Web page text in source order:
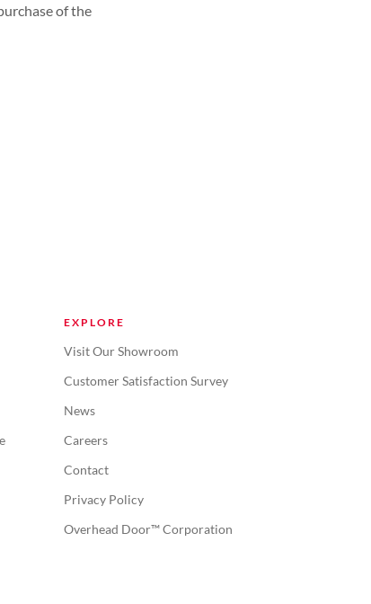
of the
EXPLORE
Visit Our Showroom
Customer Satisfaction Survey
News
Careers
Contact
Privacy Policy
Overhead Door™ Corporation